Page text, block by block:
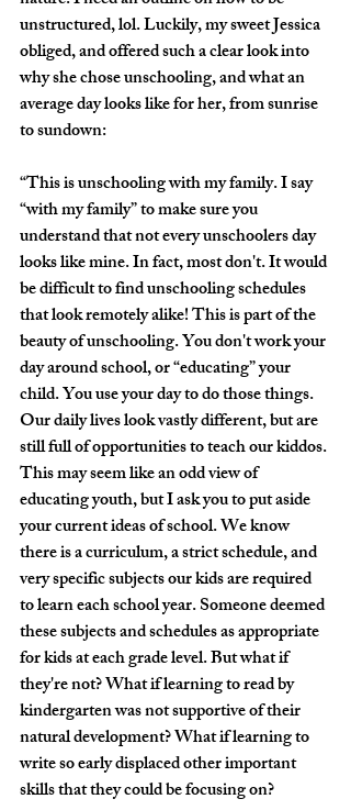
unstructured, lol. Luckily, my sweet Jessica
obliged, and offered such a clear look into
why she chose unschooling, and what an
average day looks like for her, from sunrise
to sundown:
“This is unschooling with my family. I say
“with my family” to make sure you
understand that not every unschoolers day
looks like mine. In fact, most don't. It would
be difficult to find unschooling schedules
that look remotely alike! This is part of the
beauty of unschooling. You don't work your
day around school, or “educating” your
child. You use your day to do those things.
Our daily lives look vastly different, but are
still full of opportunities to teach our kiddos.
This may seem like an odd view of
educating youth, but I ask you to put aside
your current ideas of school. We know
there is a curriculum, a strict schedule, and
very specific subjects our kids are required
to learn each school year. Someone deemed
these subjects and schedules as appropriate
for kids at each grade level. But what if
they're not? What if learning to read by
kindergarten was not supportive of their
natural development? What if learning to
write so early displaced other important
skills that they could be focusing on?